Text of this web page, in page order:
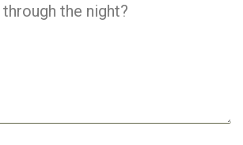
the night?